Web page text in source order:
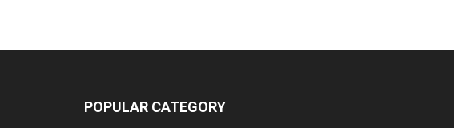
POPULAR CATEGORY